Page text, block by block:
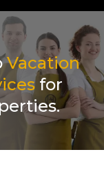
Vacation
for